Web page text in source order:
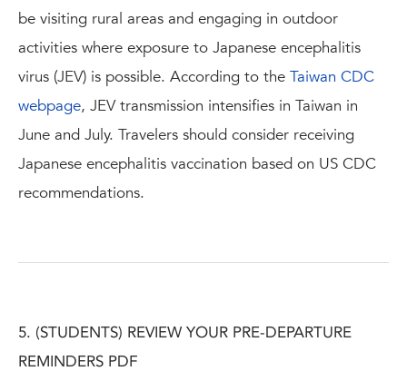
be visiting rural areas and engaging in outdoor
activities where exposure to Japanese encephalitis
virus (JEV) is possible. According to the Taiwan CDC
webpage, JEV transmission intensifies in Taiwan in
June and July. Travelers should consider receiving
Japanese encephalitis vaccination based on US CDC
recommendations.
5. (STUDENTS) REVIEW YOUR PRE-DEPARTURE
REMINDERS PDF